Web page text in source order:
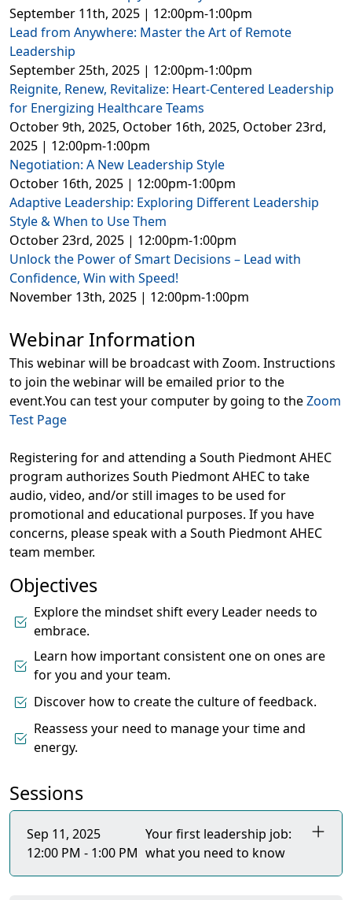
September 11th, 2025 | 12:00pm-1:00pm
Lead from Anywhere: Master the Art of Remote
Leadership
September 25th, 2025 | 12:00pm-1:00pm
Reignite, Renew, Revitalize: Heart-Centered Leadership
for Energizing Healthcare Teams
October 9th, 2025, October 16th, 2025, October 23rd,
2025 | 12:00pm-1:00pm
Negotiation: A New Leadership Style
October 16th, 2025 | 12:00pm-1:00pm
Adaptive Leadership: Exploring Different Leadership
Style & When to Use Them
October 23rd, 2025 | 12:00pm-1:00pm
Unlock the Power of Smart Decisions – Lead with
Confidence, Win with Speed!
November 13th, 2025 | 12:00pm-1:00pm
Webinar Information
This webinar will be broadcast with Zoom. Instructions
to join the webinar will be emailed prior to the
event.You can test your computer by going to theZoom
Test Page
Registering for and attending a South Piedmont AHEC
program authorizes South Piedmont AHEC to take
audio, video, and/or still images to be used for
promotional and educational purposes. If you have
concerns, please speak with a South Piedmont AHEC
team member.
Objectives
Explore the mindset shift every Leader needs to
embrace.
Learn how important consistent one on ones are
for you and your team.
Discover how to create the culture of feedback.
Reassess your need to manage your time and
energy.
Sessions
Sep 11, 2025
12:00 PM - 1:00 PM
Your first leadership job:
what you need to know